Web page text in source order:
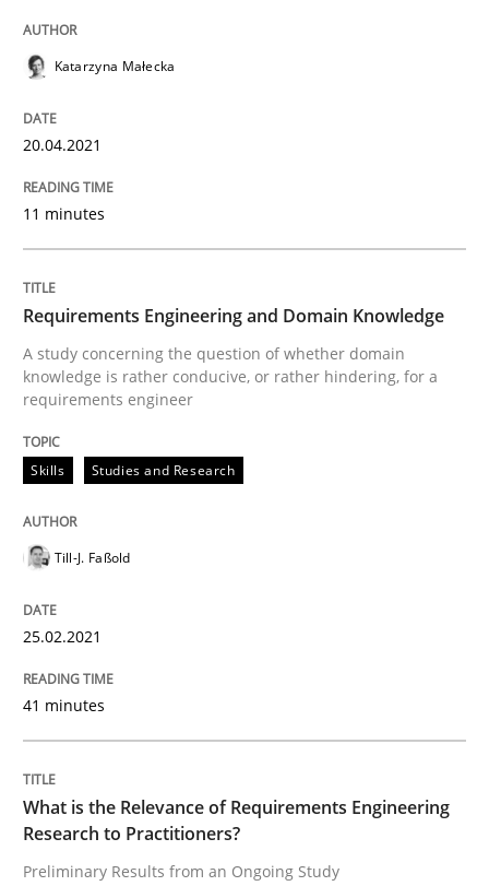
Skills Studies and Research
A study concerning the question of whether
Written byTill-J. Faßold
25. February 2021 · 41 minutes read
READ ARTICLE
What is the Relevance of
Preliminary Results from an Ongoing Study
Written byDaniel Méndez Xavier Franch Andreas Vogelsang
14. January 2020 · 10 minutes read
Katarzyna Małecka
20.04.2021
11 minutes
Requirements Engineering and Domain Knowledge
A study concerning the question of whether domain
knowledge is rather conducive, or rather hindering, for a
requirements engineer
Skills Studies and Research
Till-J. Faßold
25.02.2021
41 minutes
What is the Relevance of Requirements Engineering
Research to Practitioners?
Preliminary Results from an Ongoing Study